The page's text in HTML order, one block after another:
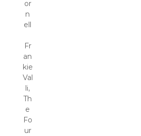
or
n
ell
Fr
an
kie
Val
li,
Th
e
Fo
ur